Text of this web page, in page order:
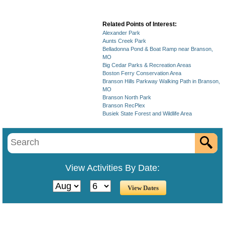
Related Points of Interest:
Alexander Park
Aunts Creek Park
Belladonna Pond & Boat Ramp near Branson,
MO
Big Cedar Parks & Recreation Areas
Boston Ferry Conservation Area
Branson Hills Parkway Walking Path in Branson,
MO
Branson North Park
Branson RecPlex
Busiek State Forest and Wildlife Area
View Activities By Date: